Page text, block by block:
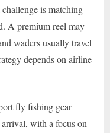
is matching
A premium reel may
waders usually travel
depends on airline
fly fishing gear
with a focus on